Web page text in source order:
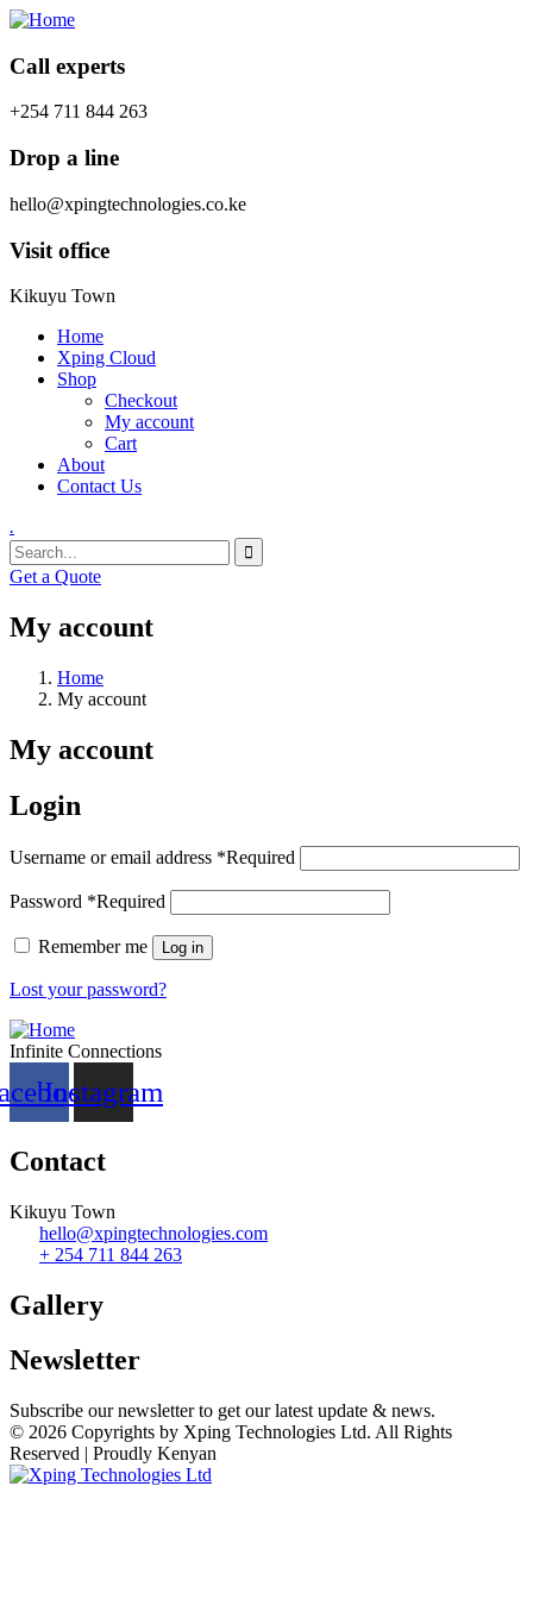
Call experts
+254 711 844 263
Drop a line
hello@xpingtechnologies.co.ke
Visit office
Kikuyu Town
Home
Xping Cloud
Shop
Checkout
My account
Cart
About
Contact Us
.
Get a Quote
My account
Home
My account
My account
Login
Username or email address *Required
Password *Required
Remember me Log in
Lost your password?
Infinite Connections
Instagram
Contact
Kikuyu Town
hello@xpingtechnologies.com
+ 254 711 844 263
Gallery​
Newsletter
Subscribe our newsletter to get our latest update & news.
© 2026 Copyrights by Xping Technologies Ltd. All Rights
Reserved | Proudly Kenyan